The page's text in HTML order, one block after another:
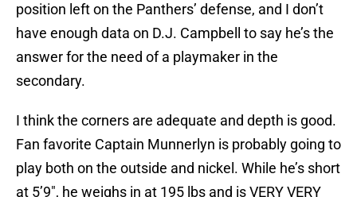
position left on the Panthers’ defense, and I don’t
have enough data on D.J. Campbell to say he’s the
answer for the need of a playmaker in the
secondary.
I think the corners are adequate and depth is good.
Fan favorite Captain Munnerlyn is probably going to
play both on the outside and nickel. While he’s short
at 5’9″, he weighs in at 195 lbs and is VERY VERY